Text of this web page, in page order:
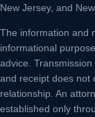
New Jersey, and New
The information and
informational
advice.
and receipt does not
relationship. An
established only